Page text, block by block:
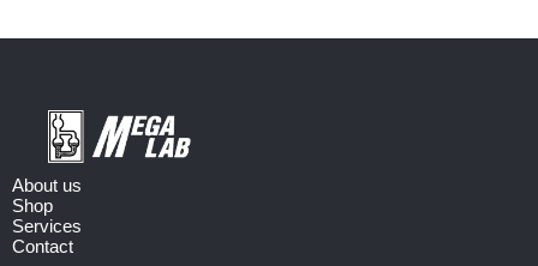
About us
Shop
Services
Contact